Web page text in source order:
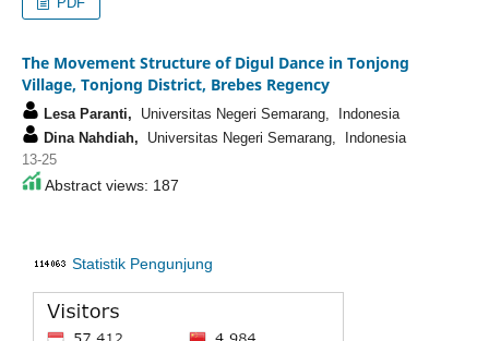
The Movement Structure of Digul Dance in Tonjong
Village, Tonjong District, Brebes Regency
Lesa Paranti, Universitas Negeri Semarang, Indonesia
Dina Nahdiah, Universitas Negeri Semarang, Indonesia
13-25
Abstract views: 187
Statistik Pengunjung